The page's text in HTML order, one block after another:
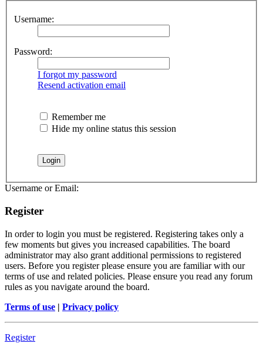
Username:
Password:
I forgot my password
Resend activation email
Remember me
Hide my online status this session
Username or Email:
Register
In order to login you must be registered. Registering takes only a
few moments but gives you increased capabilities. The board
administrator may also grant additional permissions to registered
users. Before you register please ensure you are familiar with our
terms of use and related policies. Please ensure you read any forum
rules as you navigate around the board.
Terms of use | Privacy policy
Register